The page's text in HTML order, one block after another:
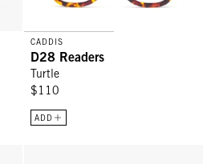
CADDIS
D28 Readers
Turtle
$110
ADD